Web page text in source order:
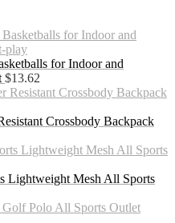
for Indoor and
$13.62
Crossbody Backpack
Lightweight Mesh All Sports